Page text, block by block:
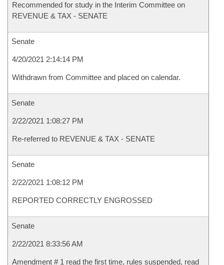
Recommended for study in the Interim Committee on
REVENUE & TAX - SENATE
Senate
4/20/2021 2:14:14 PM
Withdrawn from Committee and placed on calendar.
Senate
2/22/2021 1:08:27 PM
Re-referred to REVENUE & TAX - SENATE
Senate
2/22/2021 1:08:12 PM
REPORTED CORRECTLY ENGROSSED
Senate
2/22/2021 8:33:56 AM
Amendment # 1 read the first time, rules suspended, read